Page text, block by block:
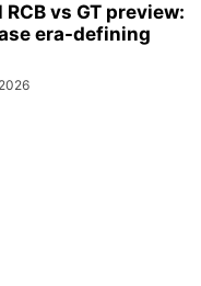
vs GT preview:
era-defining